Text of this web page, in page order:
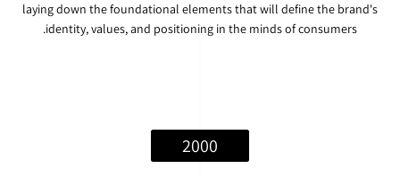
laying down the foundational elements that will define the brand's
identity, values, and positioning in the minds of consumers.
2000